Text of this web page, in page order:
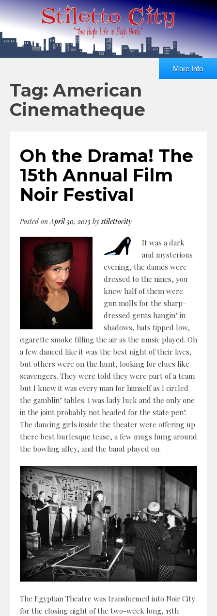
More Info
Tag: American
Cinematheque
Oh the Drama! The
15th Annual Film
Noir Festival
Posted onApril 30, 2013 bystilettocity
It was a dark
and mysterious
evening, the dames were
dressed to the nines, you
knew half of them were
gun molls for the sharp-
dressed gents hangin’ in
shadows, hats tipped low,
cigarette smoke filling the air as the music played. Oh
a few danced like it was the best night of their lives,
but others were on the hunt, looking for clues like
scavengers. They were told they were part of a team
but I knew it was every man for himself as I circled
the gamblin’ tables. I was lady luck and the only one
in the joint probably not headed for the state pen’.
The dancing girls inside the theater were offering up
there best burlesque tease, a few mugs hung around
the bowling alley, and the band played on.
The Egyptian Theatre was transformed into Noir City
for the closing night of the two-week long, 15th